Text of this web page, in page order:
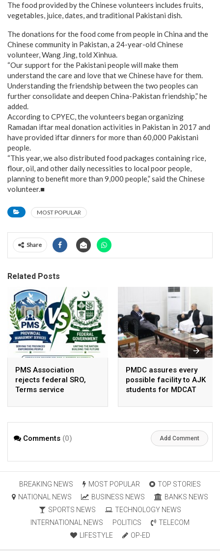
The food provided by the Chinese volunteers includes fruits,
vegetables, juice, dates, and traditional Pakistani dish.
The donations for the food come from people in China and the
Chinese community in Pakistan, a 24-year-old Chinese
volunteer, Wang Jing, told Xinhua.
“Our support for the Pakistani people will make them
understand the care and love that we Chinese have for them.
Understanding the friendship between the two peoples can
further consolidate and deepen China-Pakistan friendship,” he
added.
According to CPYEC, the volunteers began organizing
Ramadan iftar meal donation activities in Pakistan in 2017 and
have provided iftar dinners for more than 60,000 Pakistani
people.
“This year, we also distributed food packages containing rice,
flour, oil, and other daily necessities to local poor people,
planning to benefit more than 9,000 people,” said the Chinese
volunteer.■
MOST POPULAR
Share
Related Posts
PMS Association
rejects federal SRO,
Terms service
arbitrary ,
PMDC assures every
possible facility to AJK
students for MDCAT
Comments (0) Add Comment
BREAKING NEWS MOST POPULAR
TOP STORIES
NATIONAL NEWS
BUSINESS NEWS
BANKS NEWS
SPORTS NEWS
TECHNOLOGY NEWS
INTERNATIONAL NEWS
POLITICS
TELECOM
LIFESTYLE
OP-ED